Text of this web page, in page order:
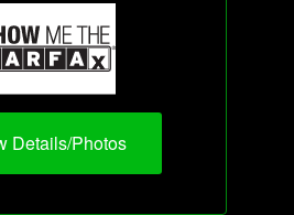
Details/Photos